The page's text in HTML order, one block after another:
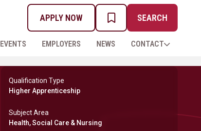
EVENTS EMPLOYERS NEWS CONTACT
APPLY NOW
MY PROSPECTUS
SEARCH
Qualification Type
Higher Apprenticeship
Subject Area
Health, Social Care & Nursing